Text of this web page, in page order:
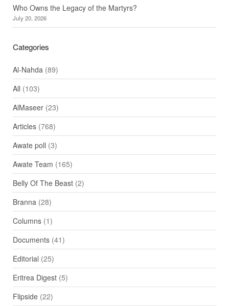
Who Owns the Legacy of the Martyrs?
July 20, 2026
Categories
Al-Nahda(89)
All (103)
AlMaseer(23)
Articles(768)
Awate poll (3)
Awate Team (165)
Belly Of The Beast(2)
Branna(28)
Columns(1)
Documents(41)
Editorial (25)
Eritrea Digest(5)
Flipside(22)